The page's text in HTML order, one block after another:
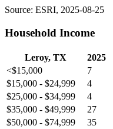
Source: ESRI, 2025-08-25
Household Income
Leroy, TX
2025
<$15,000
7
$15,000 - $24,999
4
$25,000 - $34,999
4
$35,000 - $49,999
27
$50,000 - $74,999
35